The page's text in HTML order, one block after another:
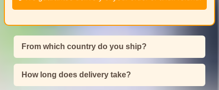
From which country do you ship?
How long does delivery take?